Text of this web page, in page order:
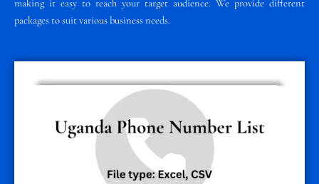
making it easy to reach your target audience. We provide different
packages to suit various business needs.